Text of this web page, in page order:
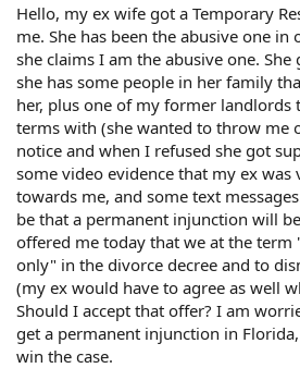
Hello, my ex wife got a Temporary
me. She has been the abusive one
she claims I am the abusive one. She
she has some people in her family
her, plus one of my former landlords
terms with (she wanted to throw me
notice and when I refused she got
some video evidence that my ex was
towards me, and some text
be that a permanent injunction will
offered me today that we at the term
only" in the divorce decree and to
(my ex would have to agree as well
Should I accept that offer? I am
get a permanent injunction in
win the case.